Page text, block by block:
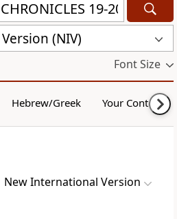
(NIV)
Font Size
Hebrew/Greek Your Content
New International Version